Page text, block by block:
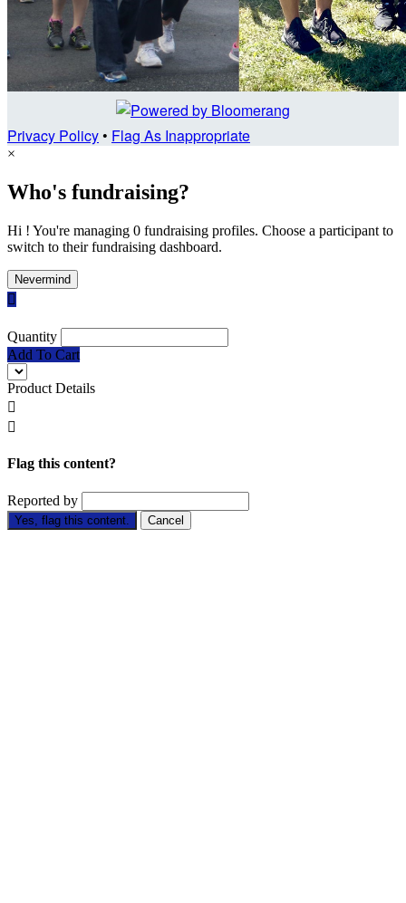
Privacy Policy• Flag As Inappropriate
×
Who's fundraising?
Hi ! You're managing 0 fundraising profiles. Choose a participant to
switch to their fundraising dashboard.
Nevermind

Quantity
Add To Cart
Product Details


Flag this content?
Reported by
Yes, flag this content. Cancel